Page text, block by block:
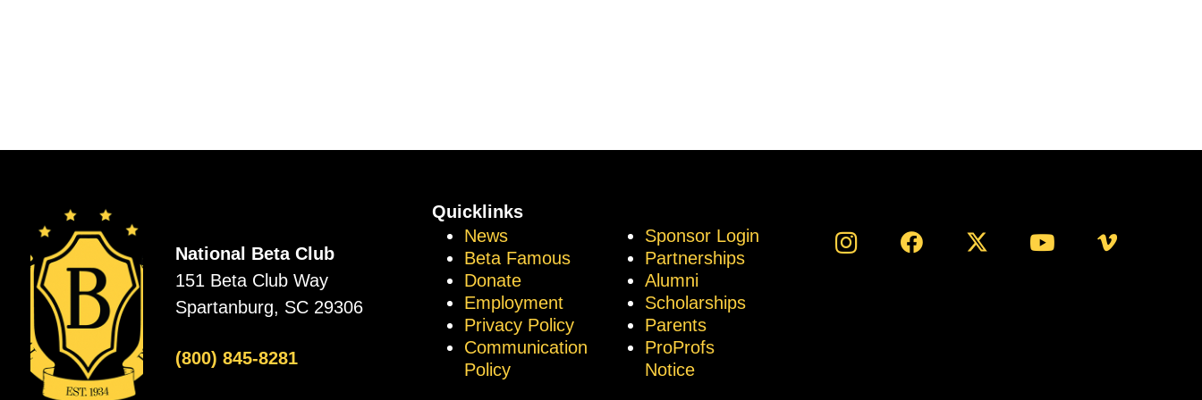
National Beta Club
151 Beta Club Way
Spartanburg, SC 29306
(800) 845-8281
Quicklinks
News
Beta Famous
Donate
Employment
Privacy Policy
Communication
Policy
Sponsor Login
Partnerships
Alumni
Scholarships
Parents
ProProfs
Notice